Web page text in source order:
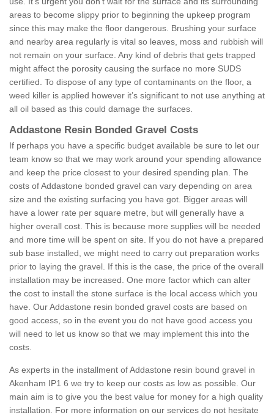
areas to become slippy prior to beginning the upkeep program
since this may make the floor dangerous. Brushing your surface
and nearby area regularly is vital so leaves, moss and rubbish will
not remain on your surface. Any kind of debris that gets trapped
might affect the porosity causing the surface no more SUDS
certified. To dispose of any type of contaminants on the floor, a
weed killer is applied however it’s significant to not use anything at
all oil based as this could damage the surfaces.
Addastone Resin Bonded Gravel Costs
If perhaps you have a specific budget available be sure to let our
team know so that we may work around your spending allowance
and keep the price closest to your desired spending plan. The
costs of Addastone bonded gravel can vary depending on area
size and the existing surfacing you have got. Bigger areas will
have a lower rate per square metre, but will generally have a
higher overall cost. This is because more supplies will be needed
and more time will be spent on site. If you do not have a prepared
sub base installed, we might need to carry out preparation works
prior to laying the gravel. If this is the case, the price of the overall
installation may be increased. One more factor which can alter
the cost to install the stone surface is the local access which you
have. Our Addastone resin bonded gravel costs are based on
good access, so in the event you do not have good access you
will need to let us know so that we may implement this into the
costs.
As experts in the installment of Addastone resin bound gravel in
Akenham IP1 6 we try to keep our costs as low as possible. Our
main aim is to give you the best value for money for a high quality
installation. For more information on our services do not hesitate